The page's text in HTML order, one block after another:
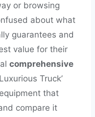
or browsing
about what
guarantees and
value for their
comprehensive
Truck’
that
compare it